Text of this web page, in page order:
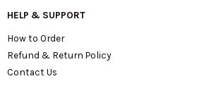
HELP & SUPPORT
How to Order
Refund & Return Policy
Contact Us